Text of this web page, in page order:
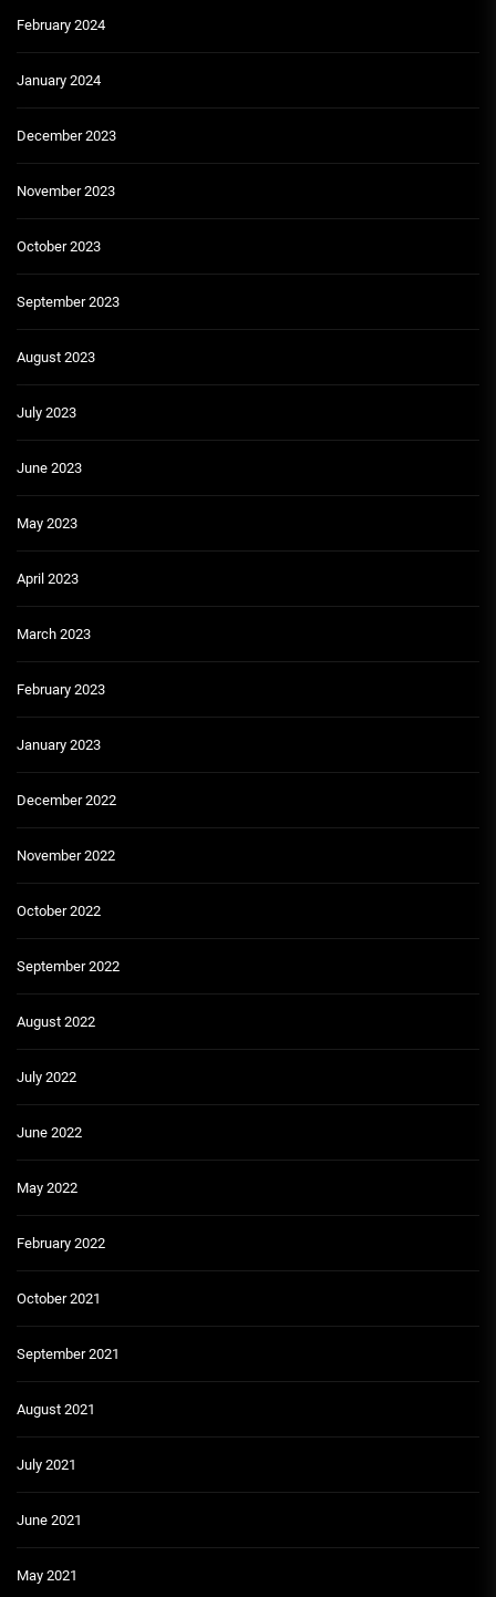
February 2024
January 2024
December 2023
November 2023
October 2023
September 2023
August 2023
July 2023
June 2023
May 2023
April 2023
March 2023
February 2023
January 2023
December 2022
November 2022
October 2022
September 2022
August 2022
July 2022
June 2022
May 2022
February 2022
October 2021
September 2021
August 2021
July 2021
June 2021
May 2021